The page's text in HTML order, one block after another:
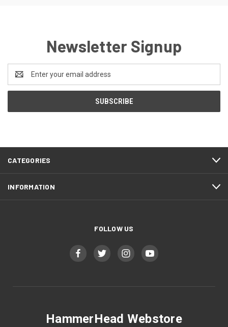
Newsletter Signup
Email
Address
CATEGORIES
INFORMATION
FOLLOW US
HammerHead Webstore